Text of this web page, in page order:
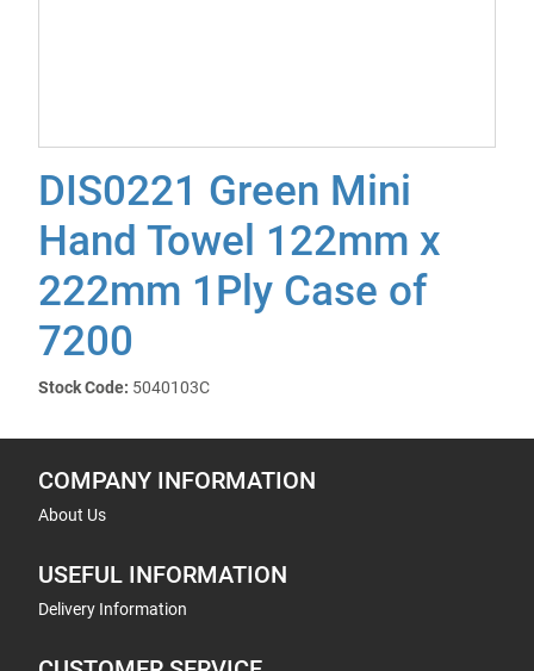
DIS0221 Green Mini
Hand Towel 122mm x
222mm 1Ply Case of
7200
Stock Code: 5040103C
COMPANY INFORMATION
About Us
USEFUL INFORMATION
Delivery Information